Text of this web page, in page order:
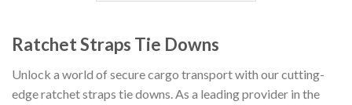
Ratchet Straps Tie Downs
Unlock a world of secure cargo transport with our cutting-
edge ratchet straps tie downs. As a leading provider in the